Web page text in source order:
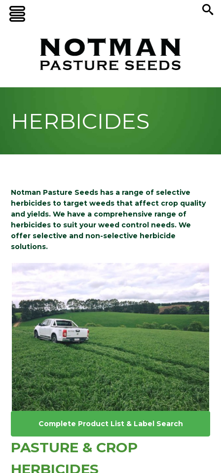
HERBICIDES
Notman Pasture Seeds has a range of selective
herbicides to target weeds that affect crop quality
and yields. We have a comprehensive range of
herbicides to suit your weed control needs. We
offer selective and non-selective herbicide
solutions.
Complete Product List & Label Search
PASTURE & CROP
HERBICIDES